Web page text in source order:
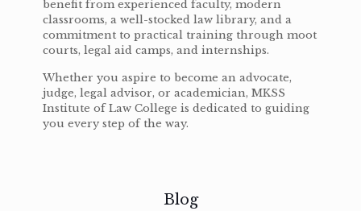
benefit from experienced faculty, modern
classrooms, a well-stocked law library, and a
commitment to practical training through moot
courts, legal aid camps, and internships.
Whether you aspire to become an advocate,
judge, legal advisor, or academician, MKSS
Institute of Law College is dedicated to guiding
you every step of the way.
Blog